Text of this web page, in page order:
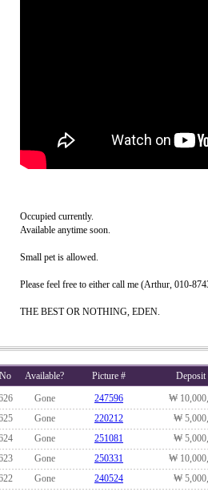
Occupied currently.
Available anytime soon.
Small pet is allowed.
Please feel free to either call me (Arthur, 010-
THE BEST OR NOTHING, EDEN.
No Available? Picture #
Deposit
Gone 247596
₩
Gone 220212
₩
Gone 251081
₩
Gone 250331
₩
Gone 240524
₩